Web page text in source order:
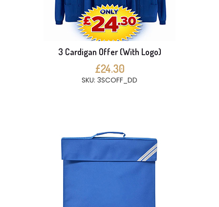
3 Cardigan Offer (With Logo)
£24.30
SKU: 3SCOFF_DD